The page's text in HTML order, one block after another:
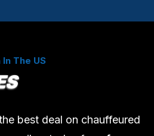
The US
best deal on chauffeured